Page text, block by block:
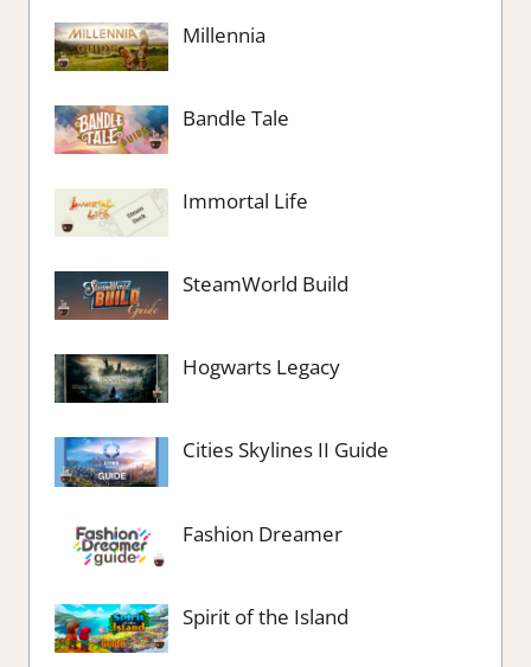
Millennia
Bandle Tale
Immortal Life
SteamWorld Build
Hogwarts Legacy
Cities Skylines II Guide
Fashion Dreamer
Spirit of the Island